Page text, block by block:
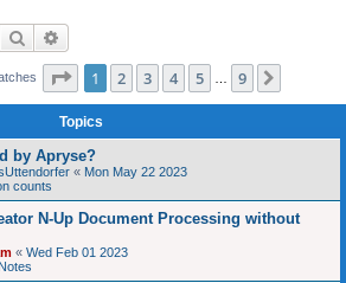
Search
Page 1of 9
1 2 3 4 5 9
Topics
by Apryse?
« Mon May 22 2023
counts
N-Up Document Processing without
« Wed Feb 01 2023